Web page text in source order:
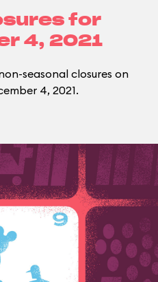
for
4, 2021
seasonal closures on
4, 2021.